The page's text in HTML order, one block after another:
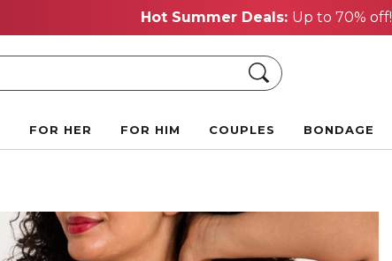
Hot Summer Deals: Up to 70% off!
Search
FOR HER FOR HIM COUPLES BONDAGE